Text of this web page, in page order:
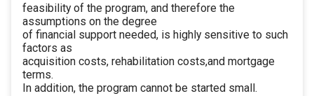
feasibility of the program, and therefore the
assumptions on the degree
of financial support needed, is highly sensitive to such
factors as
acquisition costs, rehabilitation costs,and mortgage
terms.
In addition, the program cannot be started small.